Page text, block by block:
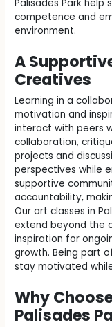
Palisades Park
competence and
environment.
A
Creatives
Learning in a
motivation and
interact with peers
collaboration,
projects and
perspectives while
supportive
accountability,
Our art classes in
extend beyond the
inspiration for
growth. Being part
stay motivated
Why
Palisades